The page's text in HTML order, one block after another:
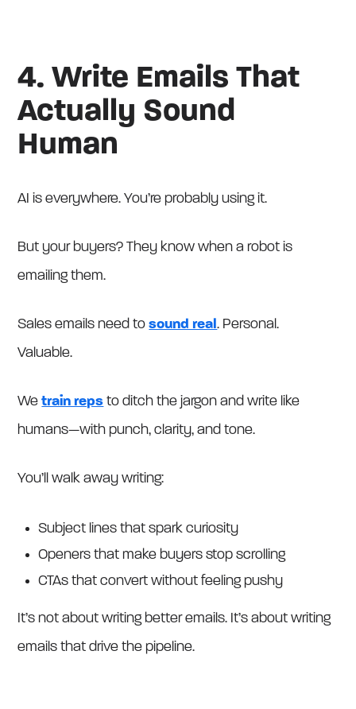
4. Write Emails That
Actually Sound
Human
AI is everywhere. You’re probably using it.
But your buyers? They know when a robot is
emailing them.
Sales emails need tosound real. Personal.
Valuable.
Wetrain reps to ditch the jargon and write like
humans—with punch, clarity, and tone.
You’ll walk away writing:
Subject lines that spark curiosity
Openers that make buyers stop scrolling
CTAs that convert without feeling pushy
It’s not about writing better emails. It’s about writing
emails that drive the pipeline.